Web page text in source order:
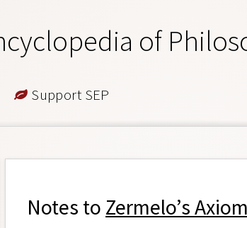
of
Support SEP
Notes to Zermelo’s